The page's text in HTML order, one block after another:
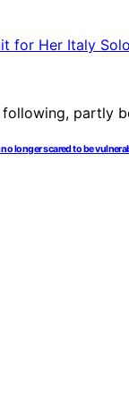
no longer scared to be